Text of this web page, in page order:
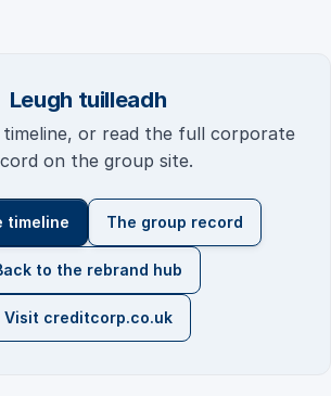
Leugh tuilleadh
timeline, or read the full corporate
on the group site.
timeline The group record
to the rebrand hub
Visit creditcorp.co.uk